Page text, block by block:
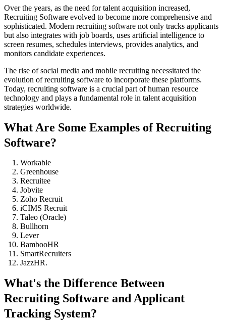
Over the years, as the need for talent acquisition increased,
Recruiting Software evolved to become more comprehensive and
sophisticated. Modern recruiting software not only tracks applicants
but also integrates with job boards, uses artificial intelligence to
screen resumes, schedules interviews, provides analytics, and
monitors candidate experiences.
The rise of social media and mobile recruiting necessitated the
evolution of recruiting software to incorporate these platforms.
Today, recruiting software is a crucial part of human resource
technology and plays a fundamental role in talent acquisition
strategies worldwide.
What Are Some Examples of Recruiting
Software?
Workable
Greenhouse
Recruitee
Jobvite
Zoho Recruit
iCIMS Recruit
Taleo (Oracle)
Bullhorn
Lever
BambooHR
SmartRecruiters
JazzHR.
What's the Difference Between
Recruiting Software and Applicant
Tracking System?